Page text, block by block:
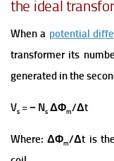
the ideal
When a potential
transformer its
generated in the
Vs = − Ns ΔΦm/Δt
Where: ΔΦm/Δt is